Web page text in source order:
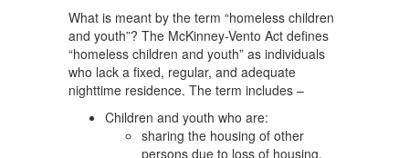
What is meant by the term “homeless children
and youth”? The McKinney-Vento Act defines
“homeless children and youth” as individuals
who lack a fixed, regular, and adequate
nighttime residence. The term includes –
Children and youth who are:
sharing the housing of other
persons due to loss of housing,